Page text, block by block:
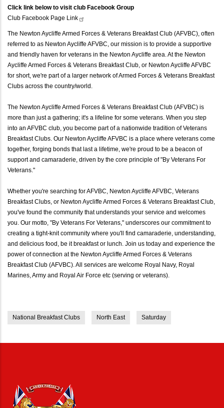
Click link below to visit club Facebook Group
Club Facebook Page Link
The Newton Aycliffe Armed Forces & Veterans Breakfast Club (AFVBC), often
referred to as Newton Aycliffe AFVBC, our mission is to provide a supportive
and friendly haven for veterans in the Newton Aycliffe area. At the Newton
Aycliffe Armed Forces & Veterans Breakfast Club, or Newton Aycliffe AFVBC
for short, we're part of a larger network of Armed Forces & Veterans Breakfast
Clubs across the country/world.
The Newton Aycliffe Armed Forces & Veterans Breakfast Club (AFVBC) is
more than just a gathering; it's a lifeline for some veterans. When you step
into an AFVBC club, you become part of a nationwide tradition of Veterans
Breakfast Clubs. Our Newton Aycliffe AFVBC is a place where veterans come
together, forging bonds that last a lifetime, we're proud to be a beacon of
support and camaraderie, driven by the core principle of "By Veterans For
Veterans."
Whether you're searching for AFVBC, Newton Aycliffe AFVBC, Veterans
Breakfast Clubs, or Newton Aycliffe Armed Forces & Veterans Breakfast Club,
you've found the community that understands your service and welcomes
you. Our motto, "By Veterans For Veterans," underscores our commitment to
creating a tight-knit community where you'll find camaraderie, understanding,
and delicious food, be it breakfast or lunch. Join us today and experience the
power of connection at the Newton Aycliffe Armed Forces & Veterans
Breakfast Club (AFVBC). All services are welcome Royal Navy, Royal
Marines, Army and Royal Air Force etc (serving or veterans).
National Breakfast Clubs North East Saturday